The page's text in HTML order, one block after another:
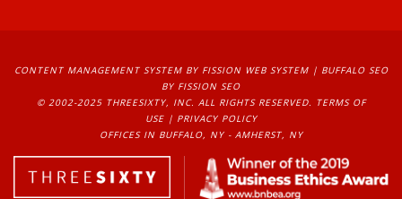
CONTENT MANAGEMENT SYSTEMBY FISSION WEB SYSTEM | BUFFALO SEO
BY FISSION SEO
© 2002-2025 THREESIXTY, INC. ALL RIGHTS RESERVED. TERMS OF
USE| PRIVACY POLICY
OFFICES IN BUFFALO, NY - AMHERST, NY